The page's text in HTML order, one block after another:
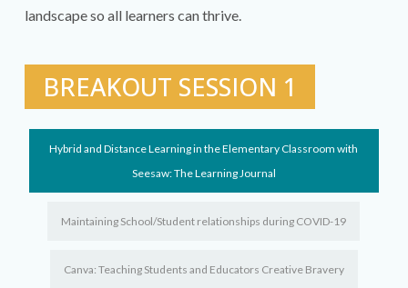
landscape so all learners can thrive.
BREAKOUT SESSION 1
Hybrid and Distance Learning in the Elementary Classroom with
Seesaw: The Learning Journal
Maintaining School/Student relationships during COVID-19
Canva: Teaching Students and Educators Creative Bravery